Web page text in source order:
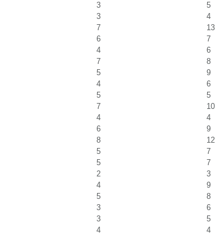
3
5
3
4
7
13
6
7
4
6
7
8
5
9
4
6
5
5
7
10
4
4
6
9
8
12
5
7
5
7
2
3
4
9
5
8
3
6
3
5
4
4